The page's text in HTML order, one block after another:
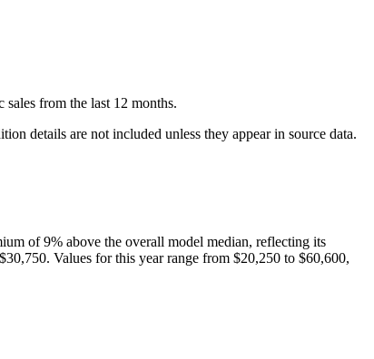
sales from the last 12 months.
details are not included unless they appear in source data.
of 9% above the overall model median, reflecting its
$30,750. Values for this year range from $20,250 to $60,600,